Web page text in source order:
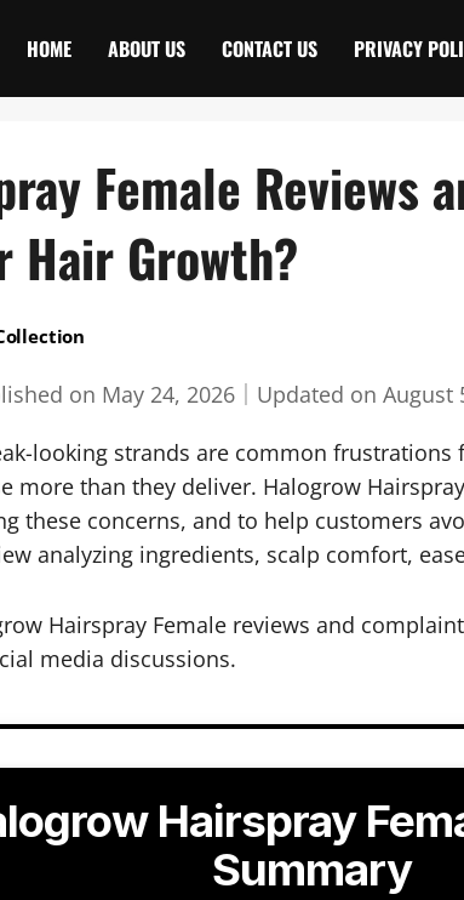
HOME ABOUT US CONTACT US PRIVACY
Female Reviews
Hair Growth?
on May 24, 2026｜ Updated on August
looking strands are common
more than they deliver. Halogrow
these concerns, and to help customers
analyzing ingredients, scalp comfort,
Hairspray Female reviews and
media discussions.
Hairspray
Summary